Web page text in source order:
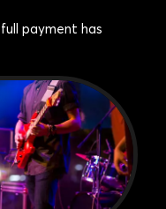
payment has